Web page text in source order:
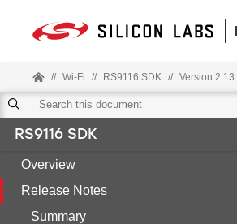
// Wi-Fi // RS9116 SDK // Version
RS9116 SDK
Overview
Release Notes
Summary